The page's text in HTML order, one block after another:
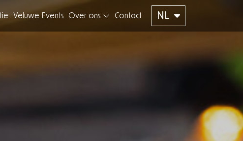
Veluwe Events Over ons Contact NL